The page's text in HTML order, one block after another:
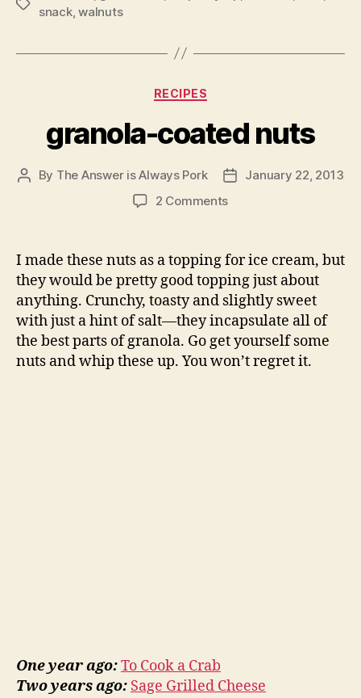
Tags
snack,walnuts
Categories
RECIPES
granola-coated nuts
Post
By The Answer is Always Pork
PostJanuary 22, 2013
2 Commentson
nuts
I made these nuts as a topping for ice cream, but
they would be pretty good topping just about
anything. Crunchy, toasty and slightly sweet
with just a hint of salt—they incapsulate all of
the best parts of granola. Go get yourself some
nuts and whip these up. You won’t regret it.
One year ago:To Cook a Crab
Two years ago: Sage Grilled Cheese